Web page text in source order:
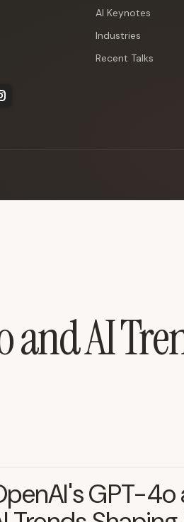
AI Keynotes
Industries
Recent Talks
and AI
GPT-